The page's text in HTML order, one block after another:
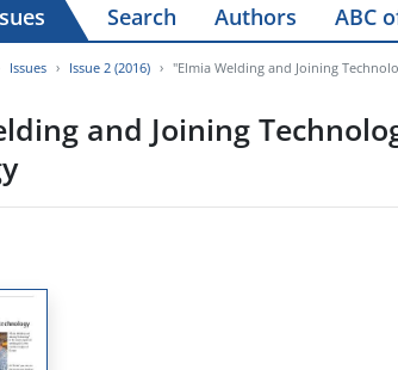
Search Authors ABC
Issues Issue 2 (2016) "Elmia Welding and Joining
and Joining